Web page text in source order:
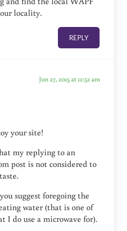
locality.
REPLY
Jun 27, 2015 at 12:52 am
your site!
my replying to an
post is not considered to
suggest foregoing the
water (that is one of
I do use a microwave for).